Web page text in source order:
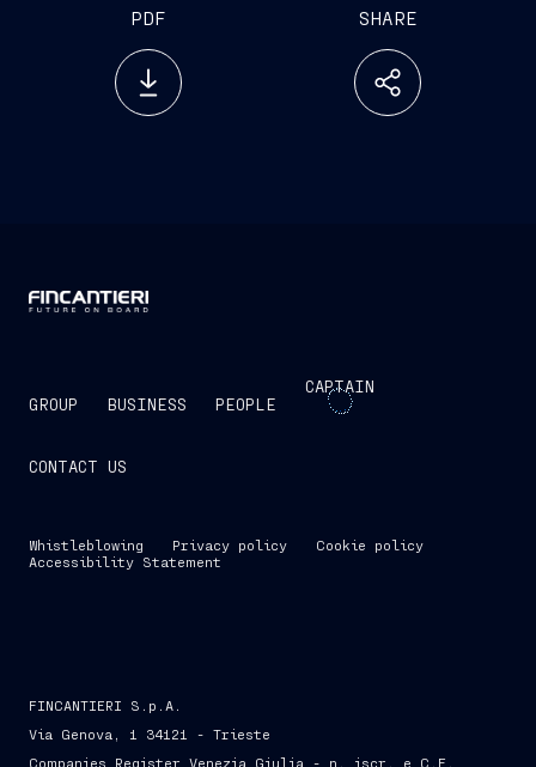
PDF SHARE
GROUP BUSINESS PEOPLE
CAPTAIN
CONTACT US
Whistleblowing Privacy policy
Cookie policy
Accessibility Statement
FINCANTIERI S.p.A.
Via Genova, 1 34121 - Trieste
Companies Register Venezia Giulia - n. iscr. e C.F.